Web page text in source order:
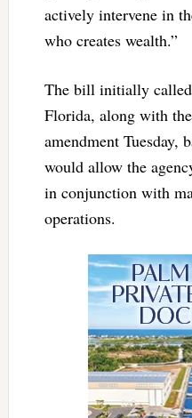
actively intervene in
who creates wealth.”
The bill initially
Florida, along with
amendment Tuesday,
would allow the
in conjunction with
operations.